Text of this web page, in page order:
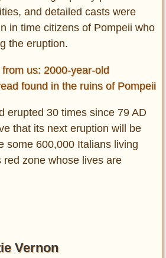
and detailed casts were
in time citizens of Pompeii who
the eruption.
us: 2000-year-old
found in the ruins of Pompeii
erupted 30 times since 79 AD
that its next eruption will be
some 600,000 Italians living
red zone whose lives are
Vernon